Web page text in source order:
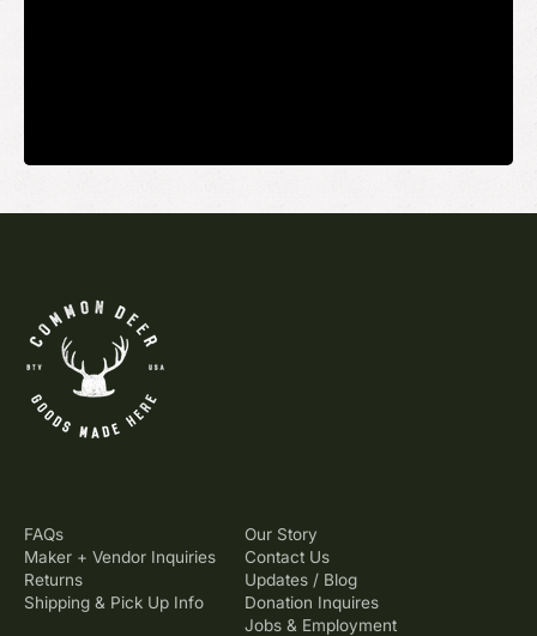
FAQs
Maker + Vendor Inquiries
Returns
Shipping & Pick Up Info
Our Story
Contact Us
Updates / Blog
Donation Inquires
Jobs & Employment